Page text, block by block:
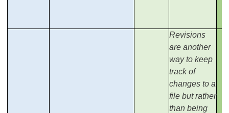
Revisions
are another
way to keep
track of
changes to a
file but rather
than being